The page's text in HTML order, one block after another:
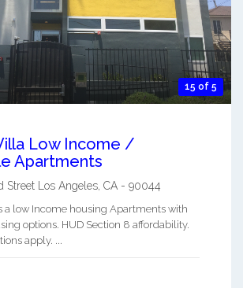
15 of 5
Low Income /
Apartments
Street Los Angeles CA - 90044
a low Income housing Apartments with
options. HUD Section 8 affordability.
apply. ...